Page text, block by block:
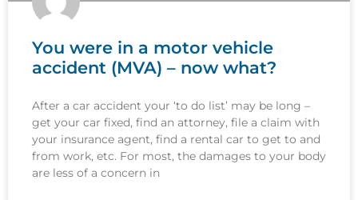
You were in a motor vehicle
accident (MVA) – now what?
After a car accident your ‘to do list’ may be long –
get your car fixed, find an attorney, file a claim with
your insurance agent, find a rental car to get to and
from work, etc. For most, the damages to your body
are less of a concern in